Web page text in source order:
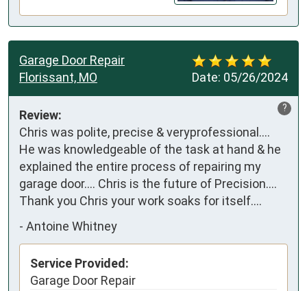
Date: 05/26/2024
Garage Door Repair
Florissant, MO
?
Review:
Chris was polite, precise & veryprofessional....
He was knowledgeable of the task at hand & he
explained the entire process of repairing my
garage door.... Chris is the future of Precision....
Thank you Chris your work soaks for itself....
- Antoine Whitney
Service Provided:
Garage Door Repair